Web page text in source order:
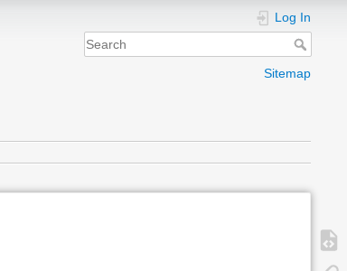
Log In
Sitemap